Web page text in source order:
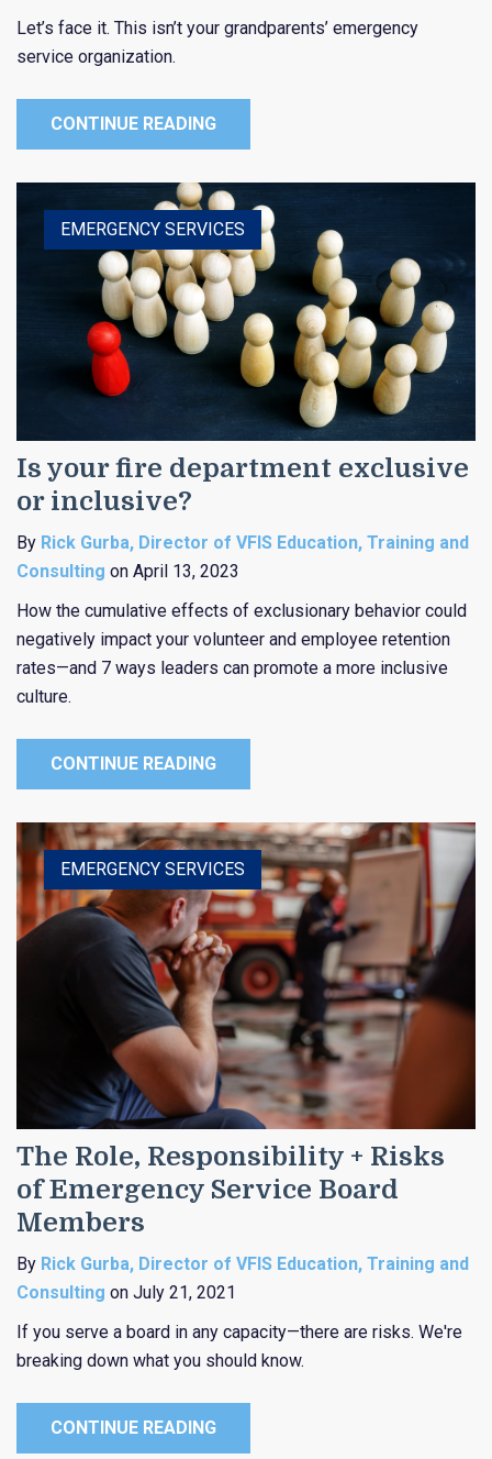
Let’s face it. This isn’t your grandparents’ emergency
service organization.
CONTINUE READING
EMERGENCY SERVICES
Is your fire department exclusive
or inclusive?
By Rick Gurba, Director of VFIS Education, Training and
Consulting on April 13, 2023
How the cumulative effects of exclusionary behavior could
negatively impact your volunteer and employee retention
rates—and 7 ways leaders can promote a more inclusive
culture.
CONTINUE READING
EMERGENCY SERVICES
The Role, Responsibility + Risks
of Emergency Service Board
Members
By Rick Gurba, Director of VFIS Education, Training and
Consulting on July 21, 2021
If you serve a board in any capacity—there are risks. We're
breaking down what you should know.
CONTINUE READING